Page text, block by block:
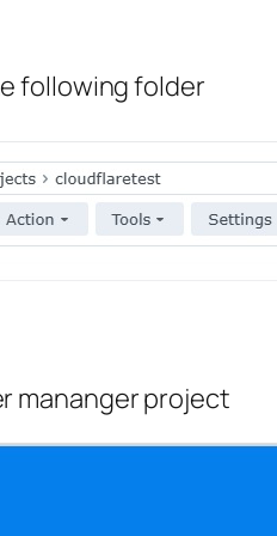
following folder
mananger project